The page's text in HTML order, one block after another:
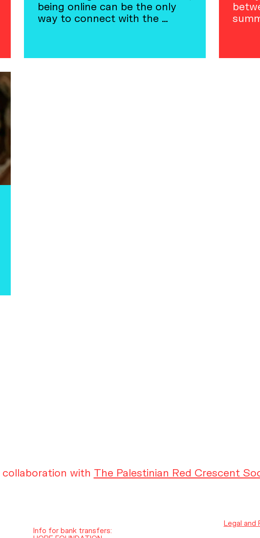
being online can be the only
way to connect with the …
with The Palestinian Red Crescent
Info for bank transfers:
Legal and